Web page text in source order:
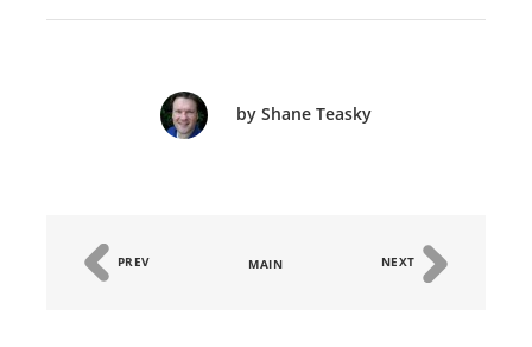
by Shane Teasky
PREV MAIN NEXT